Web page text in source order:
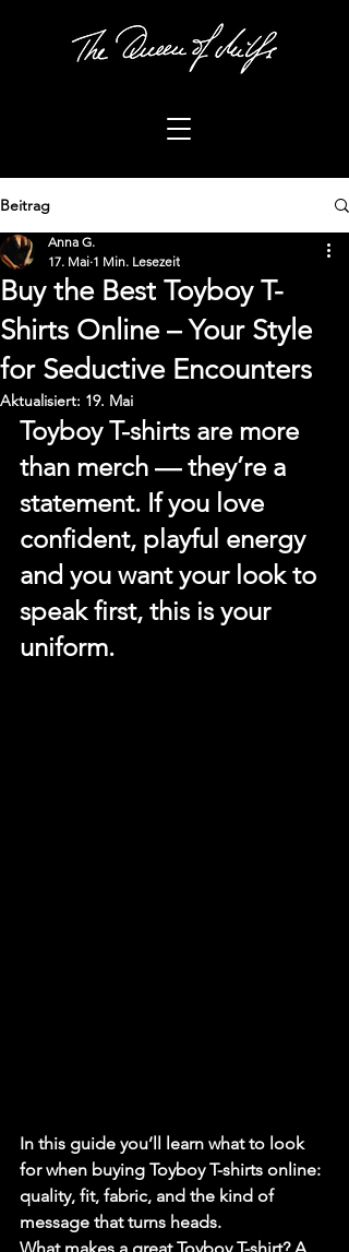
Beitrag
Buy the Best Toyboy T-
Shirts Online – Your Style
for Seductive Encounters
Anna G.
17. Mai 1 Min. Lesezeit
Aktualisiert: 19. Mai
Toyboy T-shirts are more
than merch — they’re a
statement. If you love
confident, playful energy
and you want your look to
speak first, this is your
uniform.
In this guide you’ll learn what to look
for when buying Toyboy T-shirts online:
quality, fit, fabric, and the kind of
message that turns heads.
What makes a great Toyboy T-shirt? A